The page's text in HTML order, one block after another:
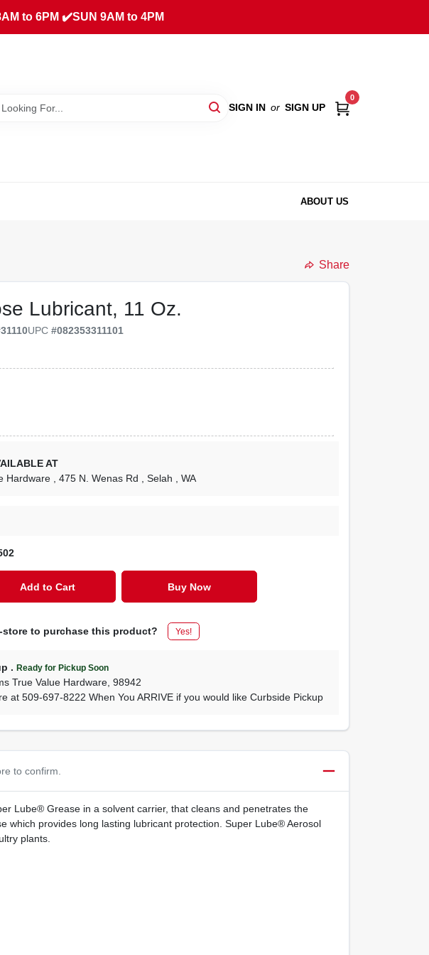
to 6PM ✔️SUN 9AM to 4PM
SIGN IN or SIGN UP
0
ABOUT US
Share
Lubricant, 11 Oz.
31110UPC#082353311101
AT
Hardware
, 475 N. Wenas Rd , Selah , WA
Add to Cart Buy Now
to purchase this product? Yes!
.Ready for Pickup Soon
True Value Hardware,98942
at 509-697-8222 When You ARRIVE if you would like Curbside Pickup
to confirm.
Lube® Grease in a solvent carrier, that cleans and penetrates the
which provides long lasting lubricant protection. Super Lube® Aerosol
plants.